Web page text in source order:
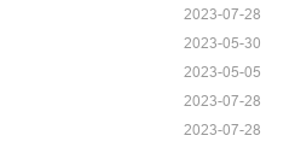
2023-07-28
2023-05-30
2023-05-05
2023-07-28
2023-07-28